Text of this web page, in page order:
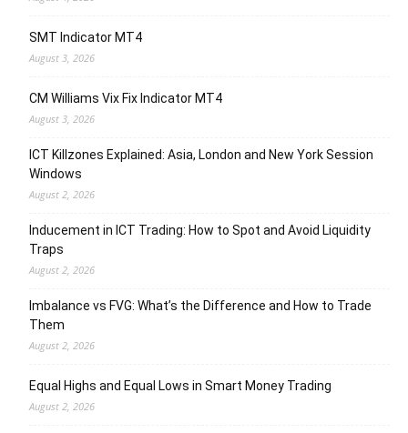
SMT Indicator MT4
August 3, 2026
CM Williams Vix Fix Indicator MT4
August 3, 2026
ICT Killzones Explained: Asia, London and New York Session
Windows
August 2, 2026
Inducement in ICT Trading: How to Spot and Avoid Liquidity
Traps
August 2, 2026
Imbalance vs FVG: What’s the Difference and How to Trade
Them
August 2, 2026
Equal Highs and Equal Lows in Smart Money Trading
August 2, 2026